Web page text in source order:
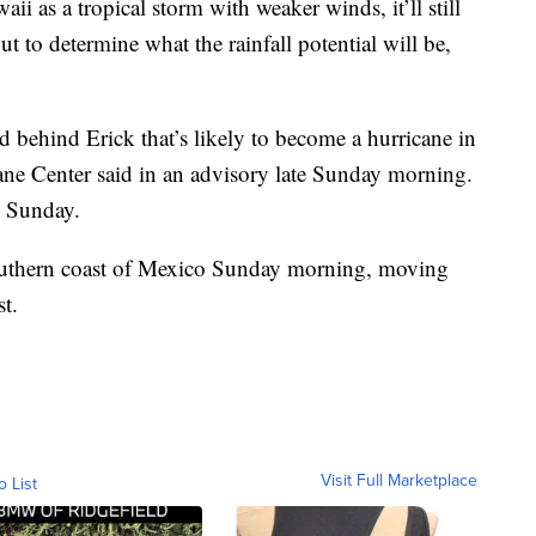
as a tropical storm with weaker winds, it’ll still
to determine what the rainfall potential will be,
behind Erick that’s likely to become a hurricane in
Center said in an advisory late Sunday morning.
coast of Mexico Sunday morning, moving
List Visit Full Marketplace